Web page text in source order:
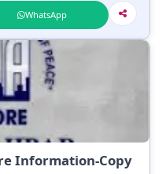
WhatsApp
Information-Copy